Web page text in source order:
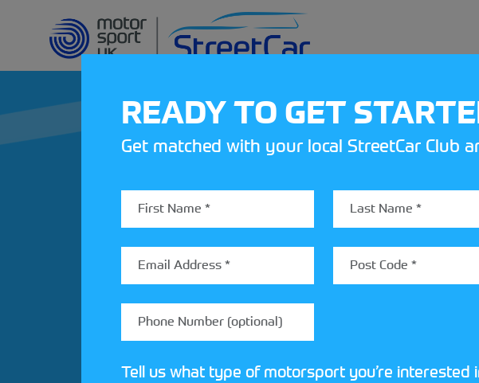
REV UP YOUR INBOX
Share your details to find out more about
StreetCar
READY TO GET
Get matched with your local StreetCar Club
Tell us what type of motorsport you’re interested